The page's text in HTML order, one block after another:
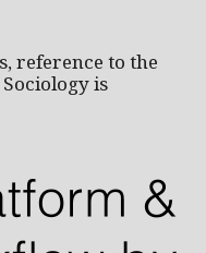
reference to the
is